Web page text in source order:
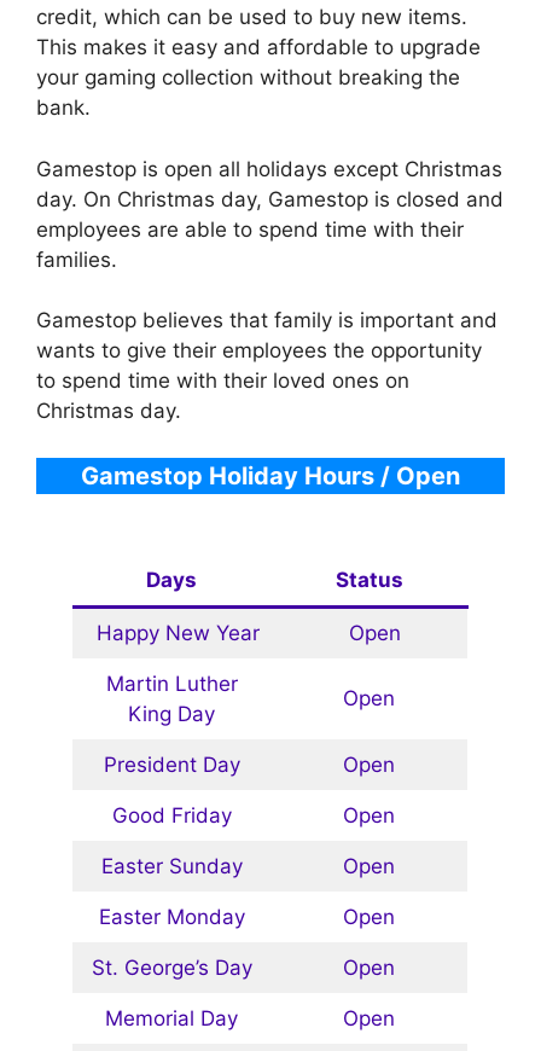
credit, which can be used to buy new items.
This makes it easy and affordable to upgrade
your gaming collection without breaking the
bank.
Gamestop is open all holidays except Christmas
day. On Christmas day, Gamestop is closed and
employees are able to spend time with their
families.
Gamestop believes that family is important and
wants to give their employees the opportunity
to spend time with their loved ones on
Christmas day.
Gamestop Holiday Hours / Open
Days Status
Happy New Year Open
Martin Luther
King Day
Open
President Day Open
Good Friday Open
Easter Sunday Open
Easter Monday Open
St. George’s Day Open
Memorial Day Open